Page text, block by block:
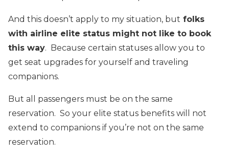
And this doesn’t apply to my situation, but folks
with airline elite status might not like to book
this way. Because certain statuses allow you to
get seat upgrades for yourself and traveling
companions.
But all passengers must be on the same
reservation. So your elite status benefits will not
extend to companions if you’re not on the same
reservation.